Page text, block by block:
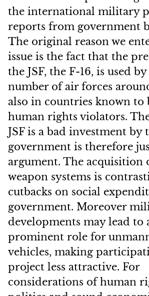
the international military
reports from government
The original reason we
issue is the fact that the
the JSF, the F-16, is used
number of air forces
also in countries known to
human rights violators.
JSF is a bad investment by
government is therefore
argument. The acquisition
weapon systems is
cutbacks on social
government. Moreover
developments may lead to
prominent role for
vehicles, making
project less attractive. For
considerations of human